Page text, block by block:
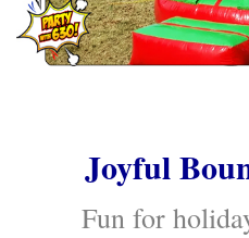
Joyful
Fun for